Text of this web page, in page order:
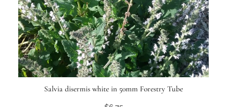
Salvia disermis white in 50mm Forestry Tube